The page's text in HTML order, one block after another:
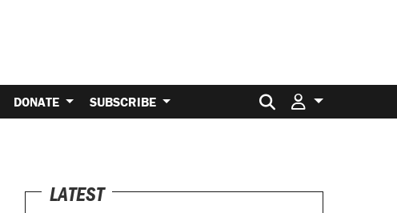
DONATE SUBSCRIBE Search for:
LATEST